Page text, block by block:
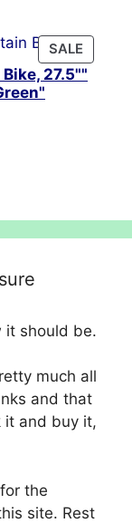
SALE
ON
27.5""
it should be.
much all
and that
it and buy it,
the
site. Rest